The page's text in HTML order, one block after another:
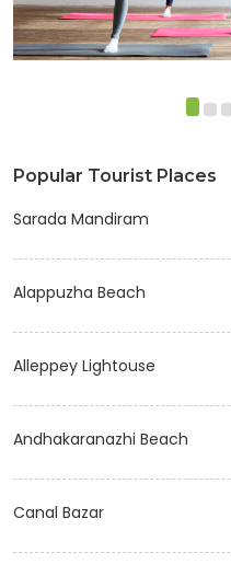
Popular Tourist Places
Sarada Mandiram
Alappuzha Beach
Alleppey Lightouse
Andhakaranazhi Beach
Canal Bazar